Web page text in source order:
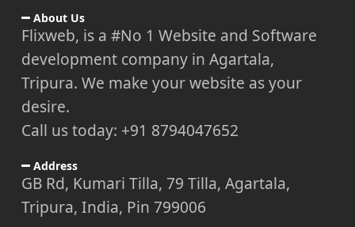
About Us
Flixweb, is a #No 1 Website and Software
development company in Agartala,
Tripura. We make your website as your
desire.
Call us today: +91 8794047652
Address
GB Rd, Kumari Tilla, 79 Tilla, Agartala,
Tripura, India, Pin 799006